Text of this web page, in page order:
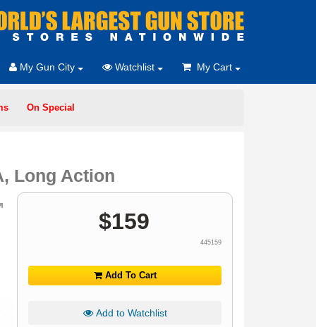
My Gun City Watchlist My Cart
On Special
Long Action
$159
445159
Add To Cart
Add to Watchlist